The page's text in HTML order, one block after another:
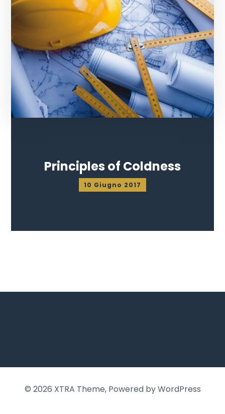
Principles of Coldness
10 Giugno 2017
© 2026 XTRA Theme, Powered by WordPress